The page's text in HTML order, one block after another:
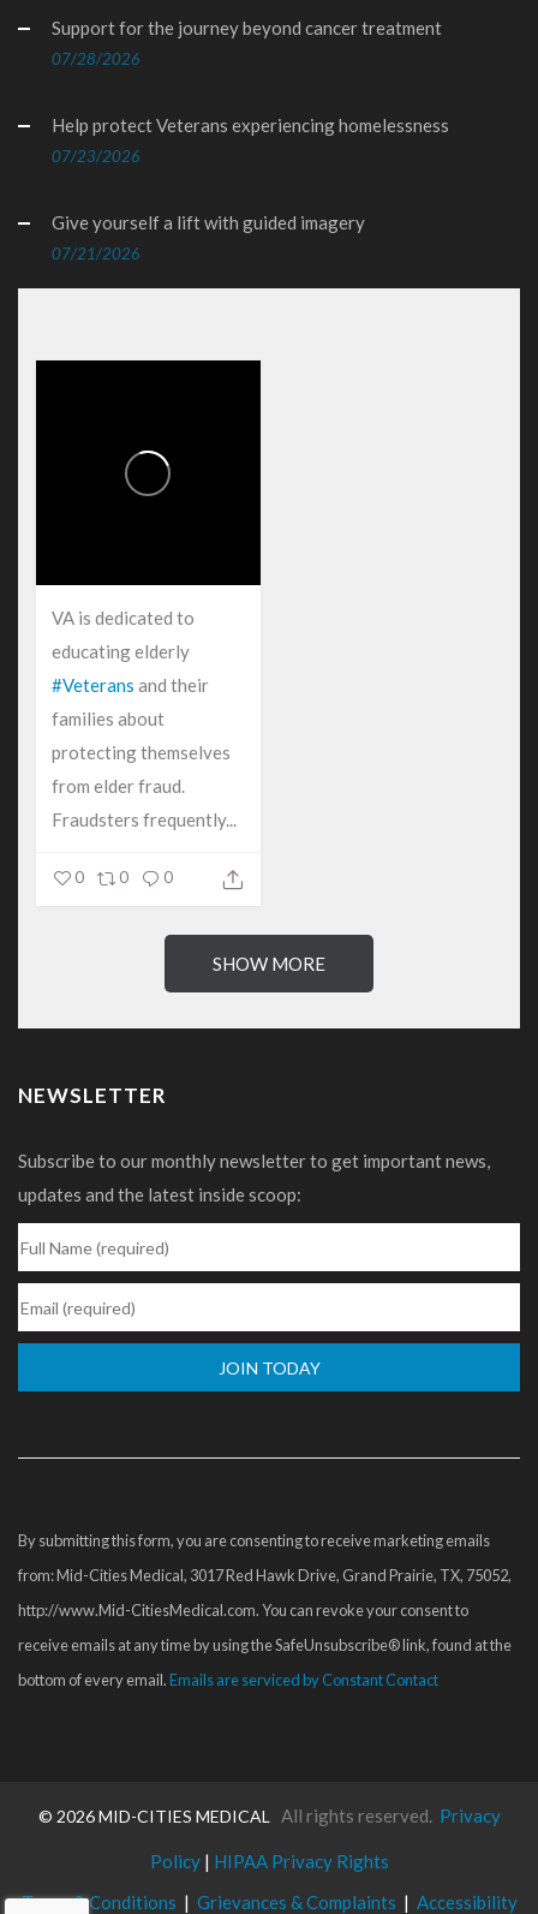
Support for the journey beyond cancer treatment
07/28/2026
Help protect Veterans experiencing homelessness
07/23/2026
Give yourself a lift with guided imagery
07/21/2026
VA is dedicated to
educating elderly
#Veterans and their
families about
protecting themselves
from elder fraud.
Fraudsters frequently...
0 0 0
SHOW MORE
NEWSLETTER
Subscribe to our monthly newsletter to get important news,
updates and the latest inside scoop:
Contact
leave
this
field
blank.
By submitting this form, you are consenting to receive marketing emails
from: Mid-Cities Medical, 3017 Red Hawk Drive, Grand Prairie, TX, 75052,
http://www.Mid-CitiesMedical.com. You can revoke your consent to
receive emails at any time by using the SafeUnsubscribe® link, found at the
bottom of every email.Emails are serviced by Constant Contact
© 2026 MID-CITIES MEDICAL All rights reserved. Privacy
Policy | HIPAA Privacy Rights
Terms & Conditions | Grievances & Complaints | Accessibility